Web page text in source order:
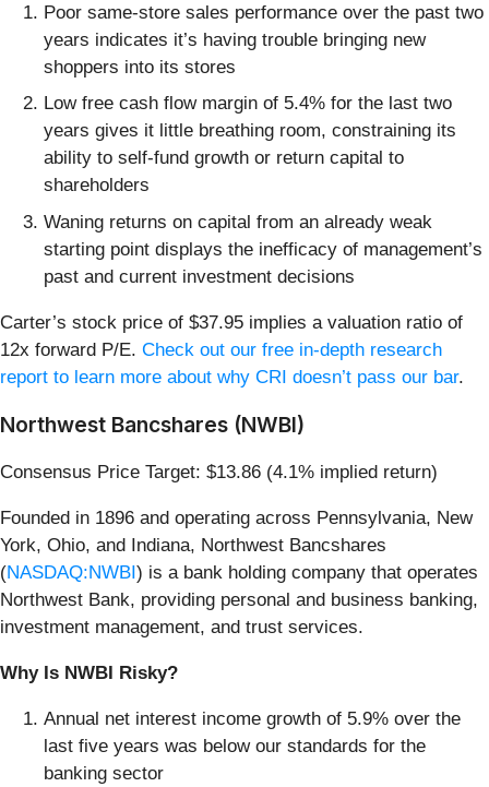
Poor same-store sales performance over the past two
years indicates it’s having trouble bringing new
shoppers into its stores
Low free cash flow margin of 5.4% for the last two
years gives it little breathing room, constraining its
ability to self-fund growth or return capital to
shareholders
Waning returns on capital from an already weak
starting point displays the inefficacy of management’s
past and current investment decisions
Carter’s stock price of $37.95 implies a valuation ratio of
12x forward P/E. Check out our free in-depth research
report to learn more about why CRI doesn’t pass our bar.
Northwest Bancshares (NWBI)
Consensus Price Target: $13.86 (4.1% implied return)
Founded in 1896 and operating across Pennsylvania, New
York, Ohio, and Indiana, Northwest Bancshares
(NASDAQ:NWBI) is a bank holding company that operates
Northwest Bank, providing personal and business banking,
investment management, and trust services.
Why Is NWBI Risky?
Annual net interest income growth of 5.9% over the
last five years was below our standards for the
banking sector